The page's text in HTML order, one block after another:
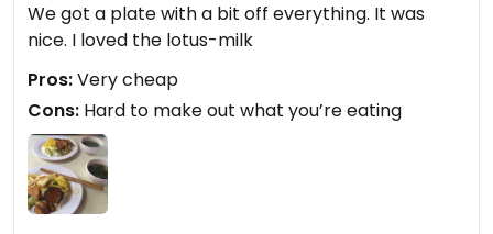
We got a plate with a bit off everything. It was
nice. I loved the lotus-milk
Pros:Very cheap
Cons: Hard to make out what you’re eating